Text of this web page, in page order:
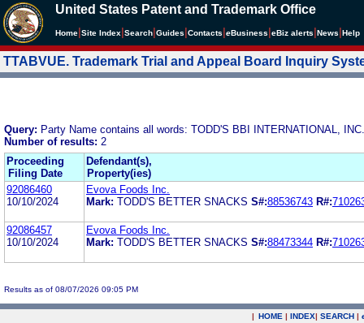
United States Patent and Trademark Office
Home Site Index Search Guides Contacts eBusiness eBiz alerts News Help
TTABVUE. Trademark Trial and Appeal Board Inquiry
Query: Party Name contains all words: TODD'S BBI INTERNATIONAL, INC.
Number of results: 2
Proceeding
Filing Date
Defendant(s),
Property(ies)
92086460
10/10/2024
Evova Foods Inc.
Mark: TODD'S BETTER SNACKS S#:88536743 R#:
92086457
10/10/2024
Evova Foods Inc.
Mark: TODD'S BETTER SNACKS S#:88473344 R#:
Results as of 08/07/2026 09:05 PM
| HOME | INDEX| SEARCH |